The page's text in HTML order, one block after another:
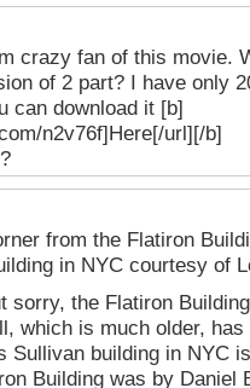
crazy fan of this movie.
of 2 part? I have only
can download it [b]
n2v76f]Here[/url][/b]
from the Flatiron
in NYC courtesy of
sorry, the Flatiron
which is much older,
Sullivan building in NYC
Building was by Daniel